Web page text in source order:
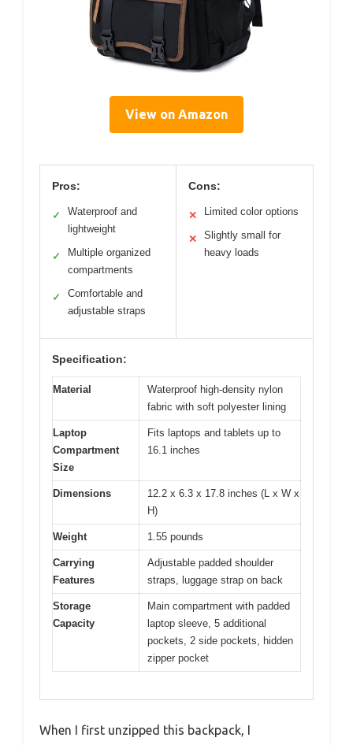
View on Amazon
Pros:
✓
Waterproof and
lightweight
✓
Multiple organized
compartments
✓
Comfortable and
adjustable straps
Cons:
✕ Limited color options
✕
Slightly small for
heavy loads
Specification:
Material
Waterproof high-density nylon
fabric with soft polyester lining
Laptop
Compartment
Size
Fits laptops and tablets up to
16.1 inches
Dimensions
12.2 x 6.3 x 17.8 inches (L x W x
H)
Weight 1.55 pounds
Carrying
Features
Adjustable padded shoulder
straps, luggage strap on back
Storage
Capacity
Main compartment with padded
laptop sleeve, 5 additional
pockets, 2 side pockets, hidden
zipper pocket
When I first unzipped this backpack, I